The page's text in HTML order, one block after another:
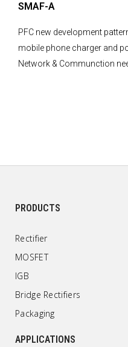
SMAF-A
PFC new development
mobile phone charger and
Network & Communction
PRODUCTS
Rectifier
MOSFET
IGB
Bridge Rectifiers
Packaging
APPLICATIONS